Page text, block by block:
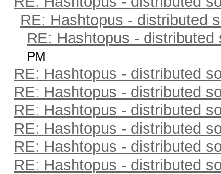
RE: Hashtopus - distributed
RE: Hashtopus - distributed
PM
RE: Hashtopus - distributed
RE: Hashtopus - distributed
RE: Hashtopus - distributed
RE: Hashtopus - distributed
RE: Hashtopus - distributed
RE: Hashtopus - distributed